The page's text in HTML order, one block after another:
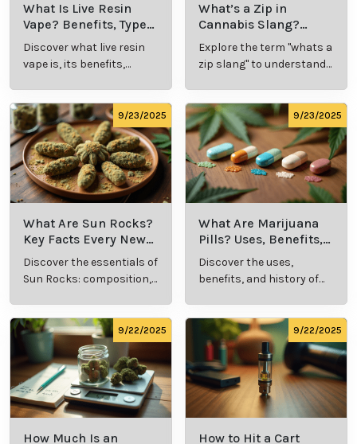
What Is Live Resin
Vape? Benefits, Types,
and Production
Explained
Discover what live resin
vape is, its benefits,
comprehensive guide.
What’s a Zip in
Cannabis Slang?
Definition and Key
Insights
Explore the term "whats a
zip slang" to understand
culture.
9/23/2025
What Are Sun Rocks?
Key Facts Every New
Cannabis Consumer
Should Know
Discover the essentials of
Sun Rocks: composition,
9/23/2025
What Are Marijuana
Pills? Uses, Benefits,
and History Explained
Discover the uses,
benefits, and history of
consumption.
9/22/2025
How Much Is an
9/22/2025
How to Hit a Cart